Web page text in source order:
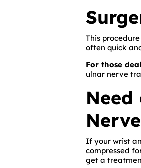
This
often quick
For those
ulnar nerve
If your wrist
compressed
get a